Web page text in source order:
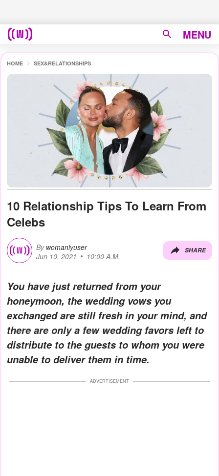
MENU
HOME SEX&RELATIONSHIPS
10 Relationship Tips To Learn From
Celebs
By womanlyuser
Jun 10, 2021
10:00 A.M.
SHARE
You have just returned from your
honeymoon, the wedding vows you
exchanged are still fresh in your mind, and
there are only a few wedding favors left to
distribute to the guests to whom you were
unable to deliver them in time.
ADVERTISEMENT